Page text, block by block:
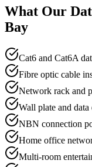
What Our
Bay
Cat6 and Cat6A
Fibre optic cable
Network rack and
Wall plate and
NBN connection
Home office
Multi-room